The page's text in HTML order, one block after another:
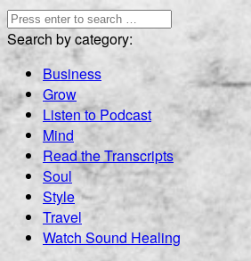
Search by category:
Business
Grow
Listen to Podcast
Mind
Read the Transcripts
Soul
Style
Travel
Watch Sound Healing